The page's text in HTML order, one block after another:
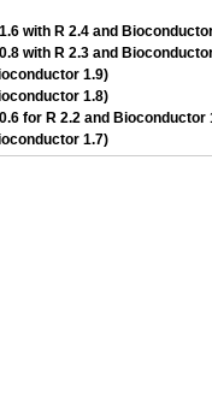
with R 2.4 and
with R 2.3 and
1.9)
1.8)
for R 2.2 and Bioconductor
1.7)